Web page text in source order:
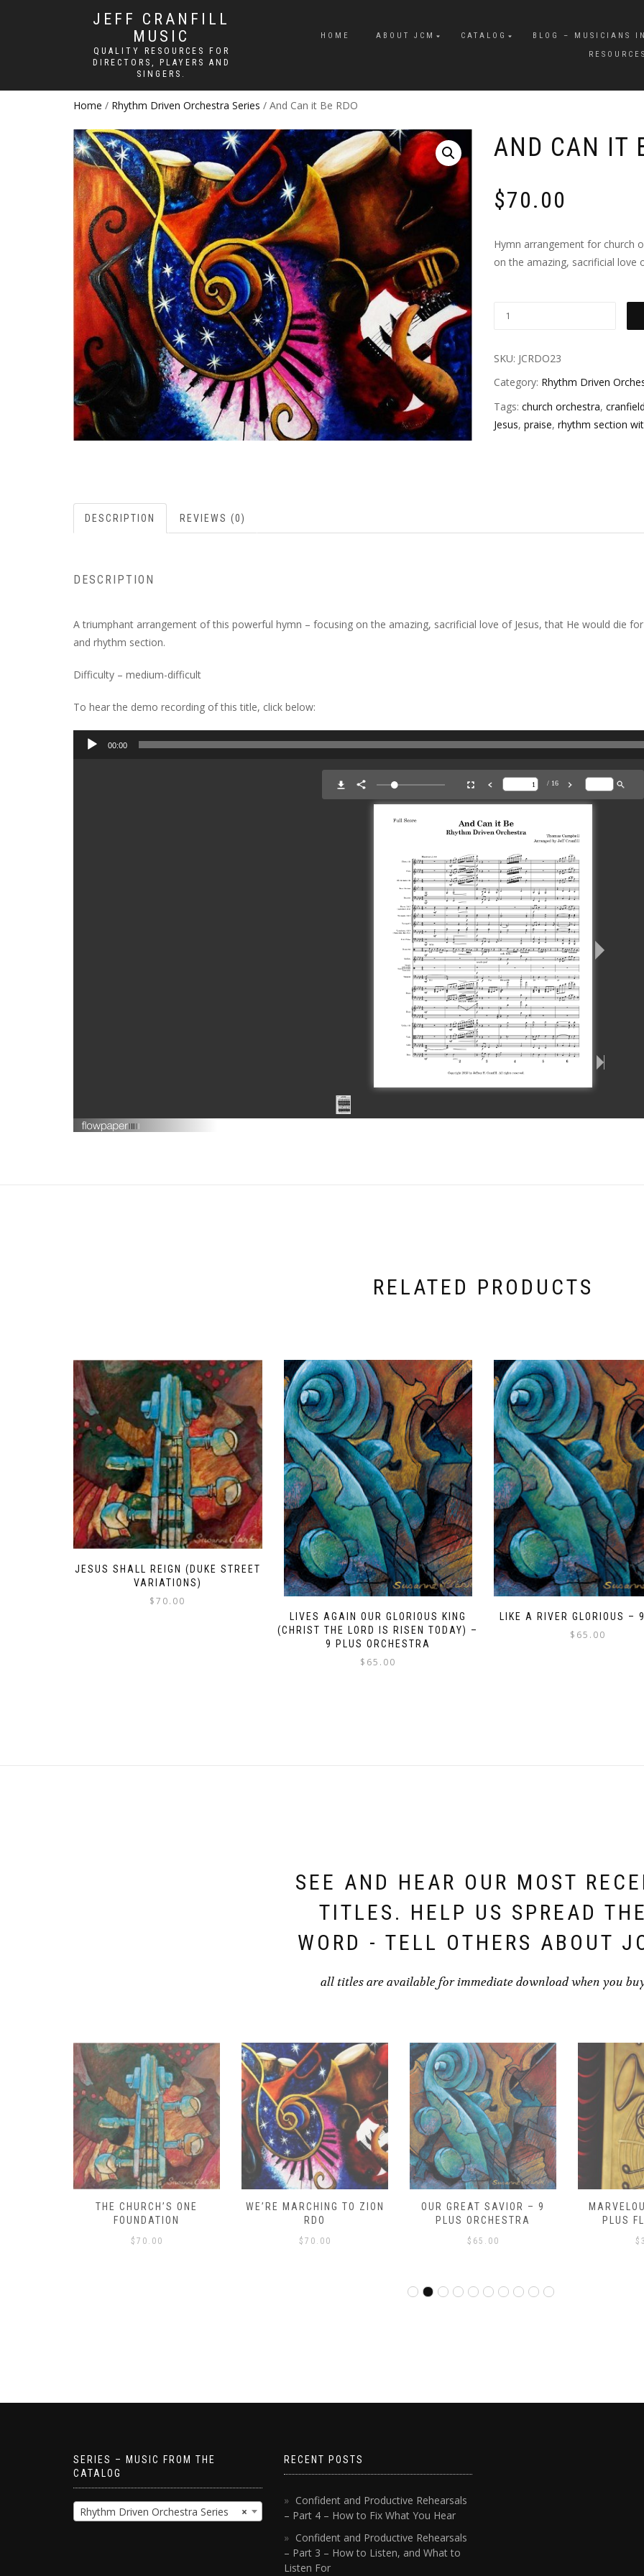
JEFF CRANFILL
MUSIC
QUALITY RESOURCES FOR
DIRECTORS, PLAYERS AND
SINGERS.
HOME ABOUT JCM CATALOG BLOG – MUSICIANS
RESOURCES
Home / Rhythm Driven Orchestra Series / And Can it Be RDO
AND CAN IT
$70.00
Hymn arrangement for church
on the amazing, sacrificial love
SKU: JCRDO23
Category: Rhythm Driven
Tags: church orchestra, cranfield
Jesus, praise, rhythm section
DESCRIPTION REVIEWS (0)
DESCRIPTION
A triumphant arrangement of this powerful hymn – focusing on the amazing, sacrificial love of Jesus, that He would die
and rhythm section.
Difficulty – medium-difficult
To hear the demo recording of this title, click below:
Audio
00:00
RELATED PRODUCTS
JESUS SHALL REIGN (DUKE STREET
VARIATIONS)
$70.00
LIVES AGAIN OUR GLORIOUS KING
(CHRIST THE LORD IS RISEN TODAY) –
9 PLUS ORCHESTRA
$ 65.00
LIKE A RIVER GLORIOUS –
$ 65.00
SEE AND HEAR OUR MOST
TITLES. HELP US SPREAD THE
WORD - TELL OTHERS ABOUT
all titles are available for immediate download when you
THE CHURCH’S ONE
FOUNDATION
$ 70.00
WE’RE MARCHING TO ZION
RDO
$ 70.00
OUR GREAT SAVIOR – 9
PLUS ORCHESTRA
$ 65.00
PLUS
$
SERIES – MUSIC FROM THE
CATALOG
×
Rhythm Driven Orchestra Series
RECENT POSTS
Confident and Productive Rehearsals
– Part 4 – How to Fix What You Hear
Confident and Productive Rehearsals
– Part 3 – How to Listen, and What to
Listen For